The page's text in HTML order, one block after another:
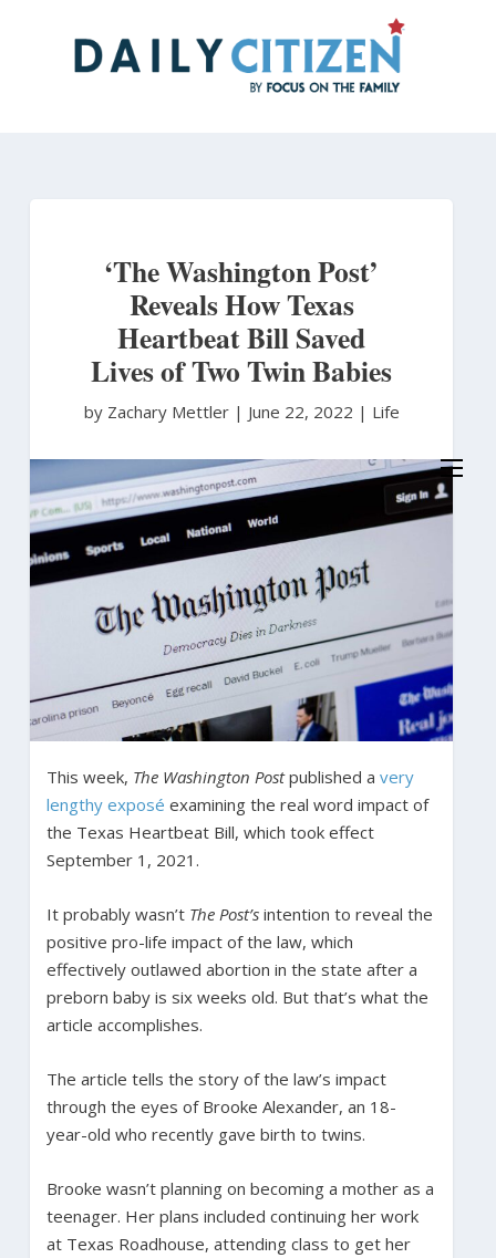
‘The Washington Post’
Reveals How Texas
Heartbeat Bill Saved
Lives of Two Twin Babies
by Zachary Mettler | June 22, 2022 | Life
This week, The Washington Postpublished a very
lengthy exposé examining the real word impact of
the Texas Heartbeat Bill, which took effect
September 1, 2021.
It probably wasn’t The Post’sintention to reveal the
positive pro-life impact of the law, which
effectively outlawed abortion in the state after a
preborn baby is six weeks old. But that’s what the
article accomplishes.
The article tells the story of the law’s impact
through the eyes of Brooke Alexander, an 18-
year-old who recently gave birth to twins.
Brooke wasn’t planning on becoming a mother as a
teenager. Her plans included continuing her work
at Texas Roadhouse, attending class to get her